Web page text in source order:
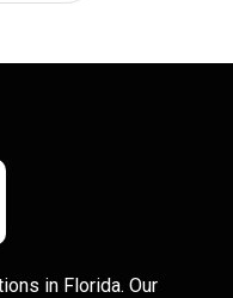
in Florida. Our